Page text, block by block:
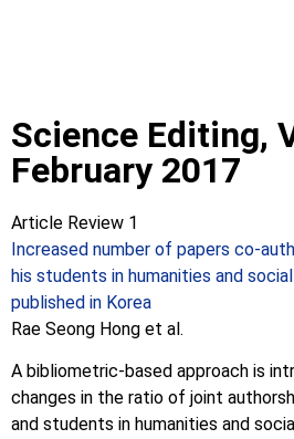
Science Editing,
February 2017
Article Review 1
Increased number of papers co-
his students in humanities and
published in Korea
Rae Seong Hong et al.
A bibliometric-based approach is
changes in the ratio of joint
and students in humanities and